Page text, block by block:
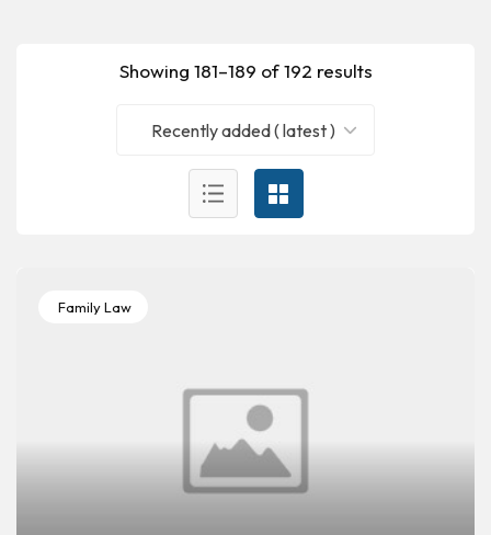
Showing 181–189 of 192 results
Recently added ( latest )
Family Law